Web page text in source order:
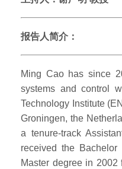
报告人简介：
Ming Cao has since
systems and control
Technology Institute
Groningen, the
a tenure-track
received the
Master degree in 2002